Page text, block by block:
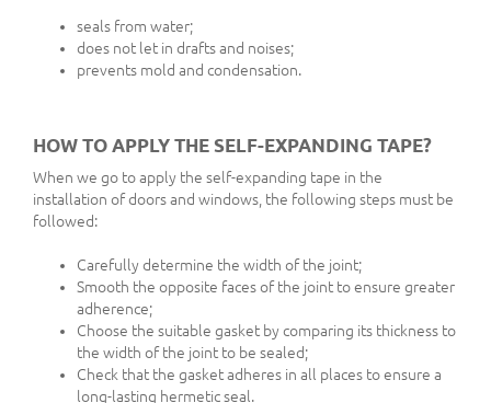
seals from water;
does not let in drafts and noises;
prevents mold and condensation.
HOW TO APPLY THE SELF-EXPANDING TAPE?
When we go to apply the self-expanding tape in the
installation of doors and windows, the following steps must be
followed:
Carefully determine the width of the joint;
Smooth the opposite faces of the joint to ensure greater
adherence;
Choose the suitable gasket by comparing its thickness to
the width of the joint to be sealed;
Check that the gasket adheres in all places to ensure a
long-lasting hermetic seal.